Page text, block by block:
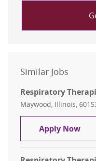
Similar Jobs
Respiratory
Location
Maywood, Illinois,
Apply Now